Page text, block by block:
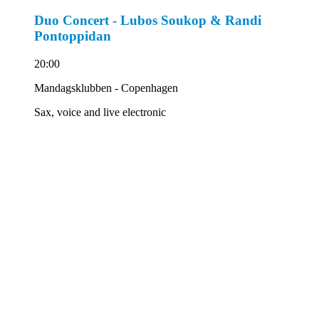
Duo Concert - Lubos Soukop & Randi
Pontoppidan
20:00
Mandagsklubben - Copenhagen
Sax, voice and live electronic